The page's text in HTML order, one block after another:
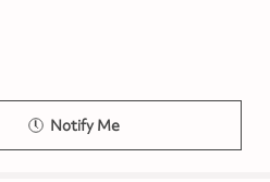
Notify Me